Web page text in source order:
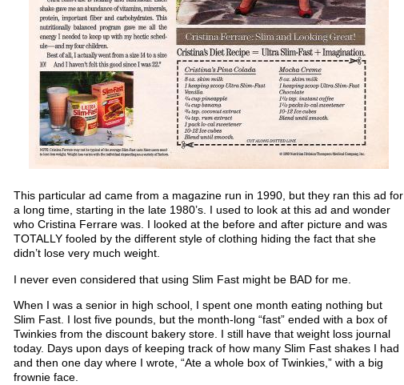
This particular ad came from a magazine run in 1990, but they ran this ad for
a long time, starting in the late 1980’s. I used to look at this ad and wonder
who Cristina Ferrare was. I looked at the before and after picture and was
TOTALLY fooled by the different style of clothing hiding the fact that she
didn’t lose very much weight.
I never even considered that using Slim Fast might be BAD for me.
When I was a senior in high school, I spent one month eating nothing but
Slim Fast. I lost five pounds, but the month-long “fast” ended with a box of
Twinkies from the discount bakery store. I still have that weight loss journal
today. Days upon days of keeping track of how many Slim Fast shakes I had
and then one day where I wrote, “Ate a whole box of Twinkies,” with a big
frownie face.